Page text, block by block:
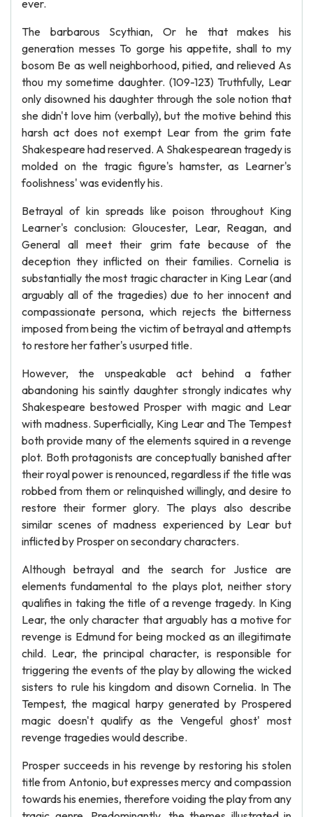
ever.
The barbarous Scythian, Or he that makes his
generation messes To gorge his appetite, shall to my
bosom Be as well neighborhood, pitied, and relieved As
thou my sometime daughter. (109-123) Truthfully, Lear
only disowned his daughter through the sole notion that
she didn't love him (verbally), but the motive behind this
harsh act does not exempt Lear from the grim fate
Shakespeare had reserved. A Shakespearean tragedy is
molded on the tragic figure's hamster, as Learner's
foolishness' was evidently his.
Betrayal of kin spreads like poison throughout King
Learner's conclusion: Gloucester, Lear, Reagan, and
General all meet their grim fate because of the
deception they inflicted on their families. Cornelia is
substantially the most tragic character in King Lear (and
arguably all of the tragedies) due to her innocent and
compassionate persona, which rejects the bitterness
imposed from being the victim of betrayal and attempts
to restore her father's usurped title.
However, the unspeakable act behind a father
abandoning his saintly daughter strongly indicates why
Shakespeare bestowed Prosper with magic and Lear
with madness. Superficially, King Lear and The Tempest
both provide many of the elements squired in a revenge
plot. Both protagonists are conceptually banished after
their royal power is renounced, regardless if the title was
robbed from them or relinquished willingly, and desire to
restore their former glory. The plays also describe
similar scenes of madness experienced by Lear but
inflicted by Prosper on secondary characters.
Although betrayal and the search for Justice are
elements fundamental to the plays plot, neither story
qualifies in taking the title of a revenge tragedy. In King
Lear, the only character that arguably has a motive for
revenge is Edmund for being mocked as an illegitimate
child. Lear, the principal character, is responsible for
triggering the events of the play by allowing the wicked
sisters to rule his kingdom and disown Cornelia. In The
Tempest, the magical harpy generated by Prospered
magic doesn't qualify as the Vengeful ghost' most
revenge tragedies would describe.
Prosper succeeds in his revenge by restoring his stolen
title from Antonio, but expresses mercy and compassion
towards his enemies, therefore voiding the play from any